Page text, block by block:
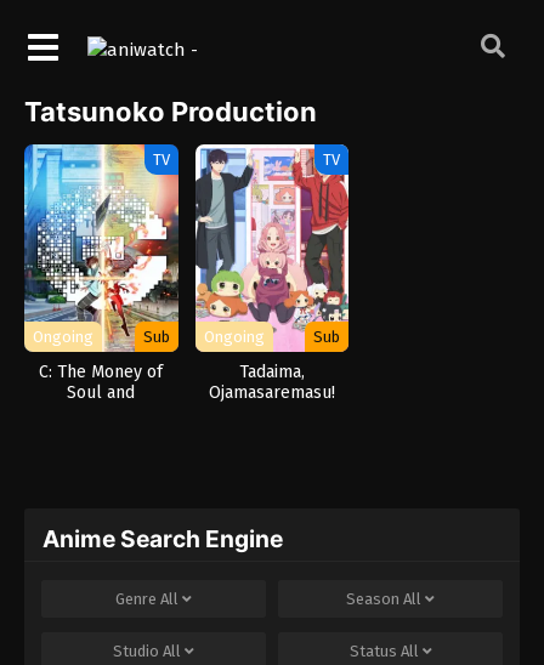
Tatsunoko Production
TV
Ongoing Sub
C: The Money of
Soul and
TV
Ongoing Sub
Tadaima,
Ojamasaremasu!
Anime Search Engine
Genre All Season All
Studio All Status All